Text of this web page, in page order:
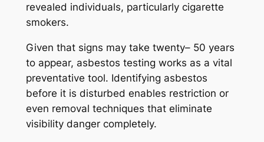
revealed individuals, particularly cigarette
smokers.
Given that signs may take twenty– 50 years
to appear, asbestos testing works as a vital
preventative tool. Identifying asbestos
before it is disturbed enables restriction or
even removal techniques that eliminate
visibility danger completely.